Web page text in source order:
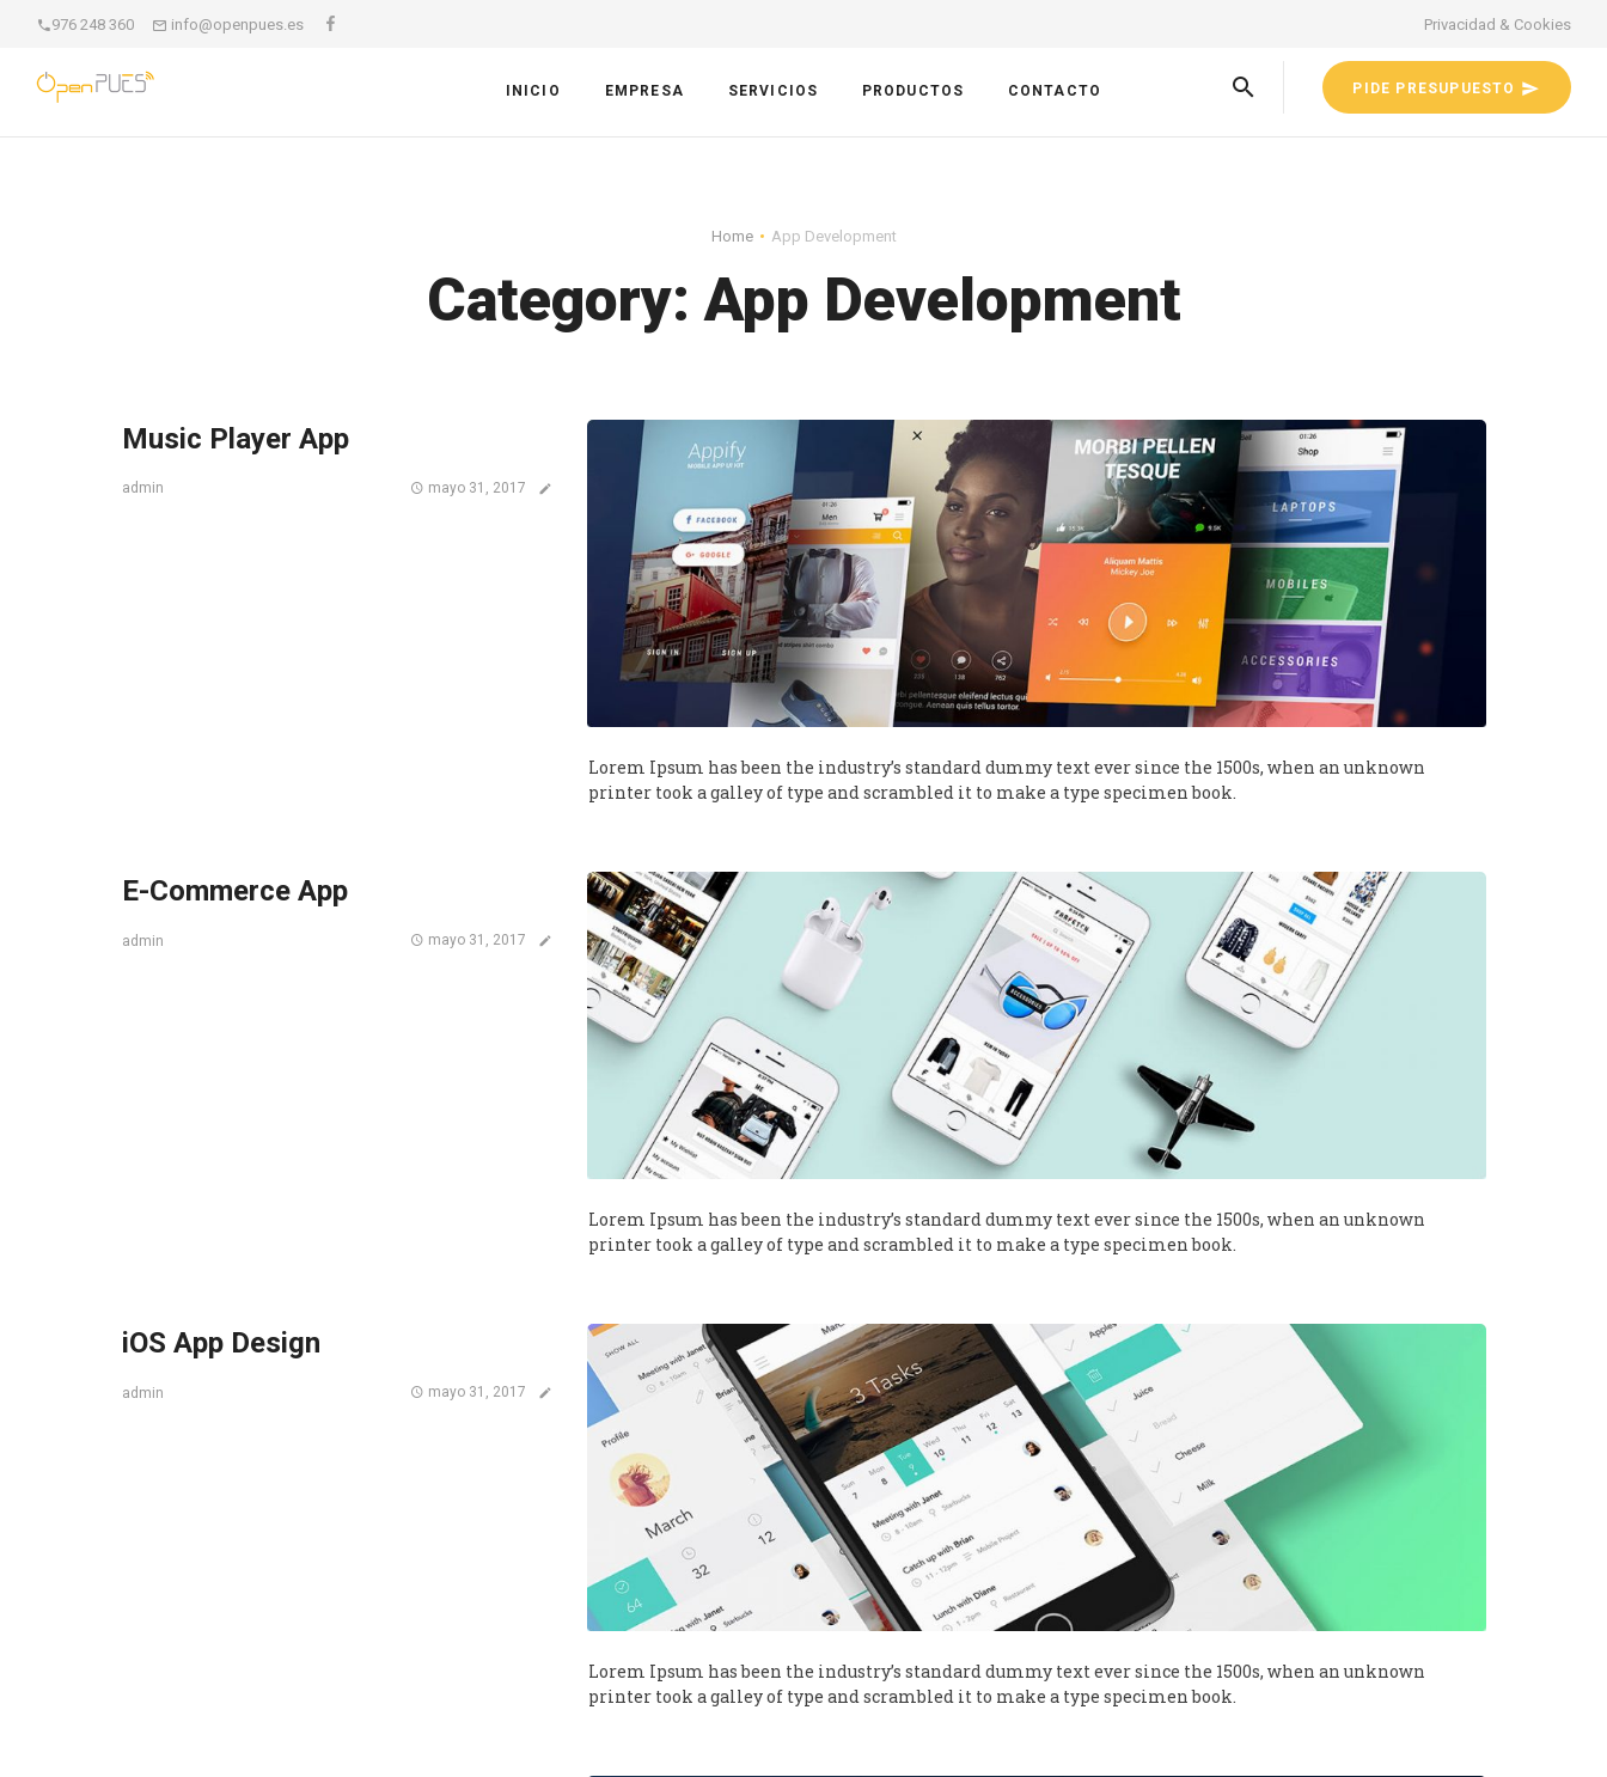
976 248 360 info@openpues.es Privacidad & Cookies
PIDE PRESUPUESTO
INICIO EMPRESA SERVICIOS PRODUCTOS CONTACTO
Home App Development
Category:App Development
Music Player App
admin mayo 31, 2017
Lorem Ipsum has been the industry’s standard dummy text ever since the 1500s, when an unknown
printer took a galley of type and scrambled it to make a type specimen book.
E-Commerce App
admin mayo 31, 2017
Lorem Ipsum has been the industry’s standard dummy text ever since the 1500s, when an unknown
printer took a galley of type and scrambled it to make a type specimen book.
iOS App Design
admin mayo 31, 2017
Lorem Ipsum has been the industry’s standard dummy text ever since the 1500s, when an unknown
printer took a galley of type and scrambled it to make a type specimen book.